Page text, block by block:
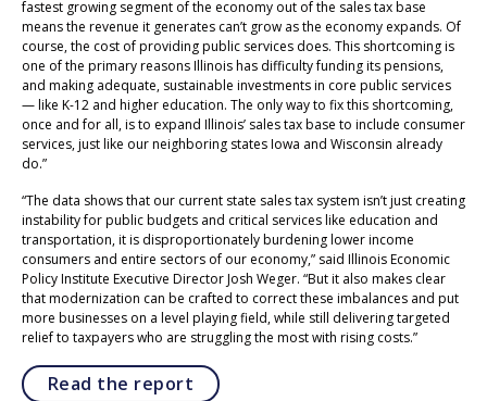
fastest growing segment of the economy out of the sales tax base
means the revenue it generates can’t grow as the economy expands. Of
course, the cost of providing public services does. This shortcoming is
one of the primary reasons Illinois has difficulty funding its pensions,
and making adequate, sustainable investments in core public services
— like K-12 and higher education. The only way to fix this shortcoming,
once and for all, is to expand Illinois’ sales tax base to include consumer
services, just like our neighboring states Iowa and Wisconsin already
do.”
“The data shows that our current state sales tax system isn’t just creating
instability for public budgets and critical services like education and
transportation, it is disproportionately burdening lower income
consumers and entire sectors of our economy,” said Illinois Economic
Policy Institute Executive Director Josh Weger. “But it also makes clear
that modernization can be crafted to correct these imbalances and put
more businesses on a level playing field, while still delivering targeted
relief to taxpayers who are struggling the most with rising costs.”
Read the report Opens in a new tab